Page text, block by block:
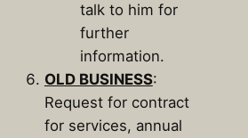
talk to him for
further
information.
OLD BUSINESS:
Request for contract
for services, annual